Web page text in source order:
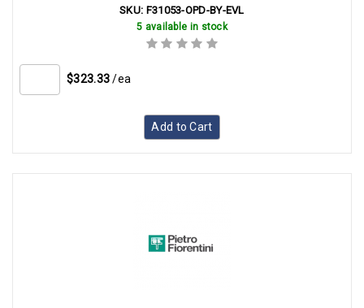
SKU: F31053-OPD-BY-EVL
5 available in stock
$323.33 /ea
Add to Cart